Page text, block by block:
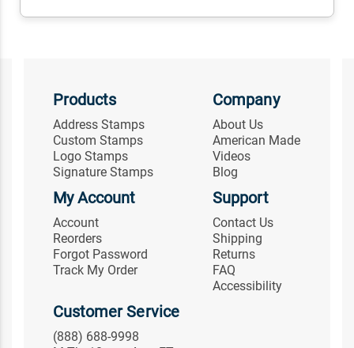
Products
Address Stamps
Custom Stamps
Logo Stamps
Signature Stamps
Company
About Us
American Made
Videos
Blog
My Account
Account
Reorders
Forgot Password
Track My Order
Support
Contact Us
Shipping
Returns
FAQ
Accessibility
Customer Service
(888) 688-9998